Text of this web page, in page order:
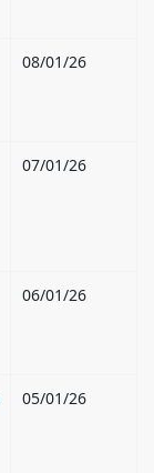
08/01/26
07/01/26
06/01/26
05/01/26